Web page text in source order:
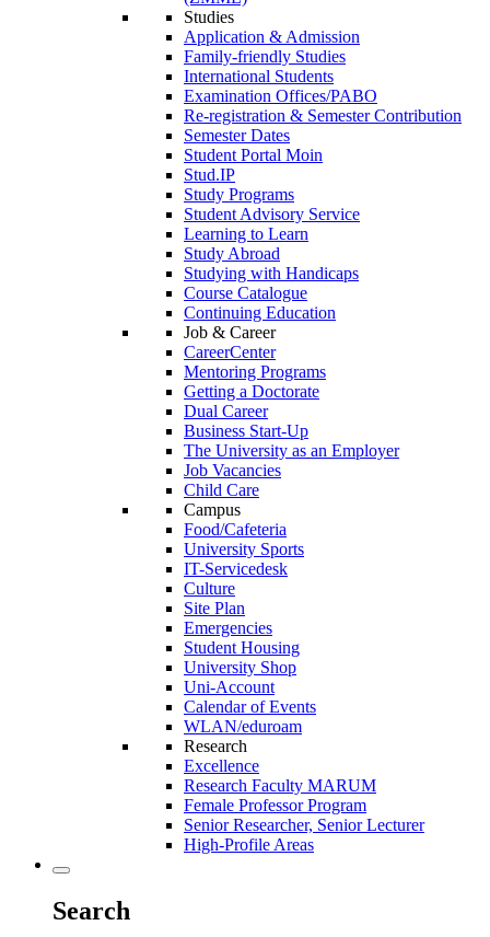
Studies
Application & Admission
Family-friendly Studies
International Students
Examination Offices/PABO
Re-registration & Semester Contribution
Semester Dates
Student Portal Moin
Stud.IP
Study Programs
Student Advisory Service
Learning to Learn
Study Abroad
Studying with Handicaps
Course Catalogue
Continuing Education
Job & Career
CareerCenter
Mentoring Programs
Getting a Doctorate
Dual Career
Business Start-Up
The University as an Employer
Job Vacancies
Child Care
Campus
Food/Cafeteria
University Sports
IT-Servicedesk
Culture
Site Plan
Emergencies
Student Housing
University Shop
Uni-Account
Calendar of Events
WLAN/eduroam
Research
Excellence
Research Faculty MARUM
Female Professor Program
Senior Researcher, Senior Lecturer
High-Profile Areas
Search